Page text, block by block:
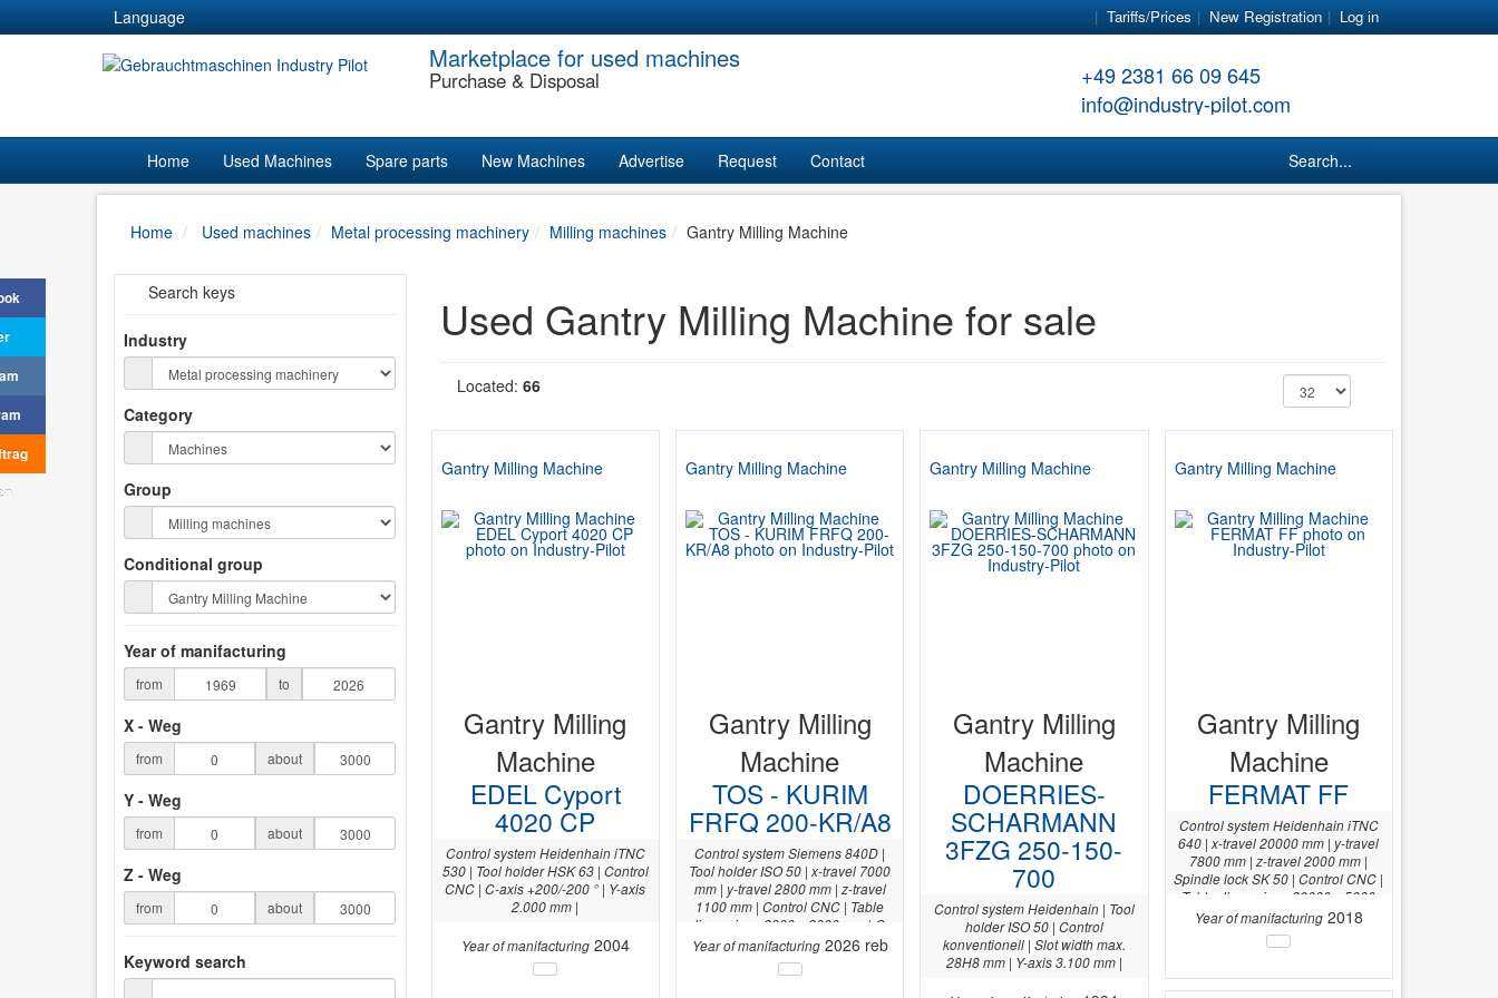
Language Tariffs/Prices New Registration Log in
Marketplace for used machines
Purchase & Disposal
+49 2381 66 09 645
info@industry-pilot.com
Home Used Machines Spare parts New Machines Advertise Request Contact Search...
Home Used machines Metal processing machinery Milling machines Gantry Milling Machine
Search keys
Industry
Category
Group
Conditional group
Year of manifacturing
from to
X - Weg
from about
Y - Weg
from about
Z - Weg
from about
Keyword search
Used Gantry Milling Machine for sale
Located: 66
Gantry Milling Machine
Gantry Milling
Machine
EDEL Cyport
4020 CP
Control system Heidenhain iTNC
530 | Tool holder HSK 63 | Control
CNC | C-axis +200/-200 ° | Y-axis
2.000 mm |
Year of manifacturing2004
Gantry Milling Machine
Gantry Milling
Machine
TOS - KURIM
FRFQ 200-KR/A8
Control system Siemens 840D |
Tool holder ISO 50 | x-travel 7000
mm | y-travel 2800 mm | z-travel
1100 mm | Control CNC | Table
dimensions 8000 x 2000 mm | C-
axis +/- 105 ° |
Year of manifacturing2026 reb
Gantry Milling Machine
Gantry Milling
Machine
DOERRIES-
SCHARMANN
3FZG 250-150-
700
Control system Heidenhain | Tool
holder ISO 50 | Control
konventionell | Slot width max.
28H8 mm | Y-axis 3.100 mm |
Gantry Milling Machine
Gantry Milling
Machine
FERMAT FF
Control system Heidenhain iTNC
640 | x-travel 20000 mm | y-travel
7800 mm | z-travel 2000 mm |
Spindle lock SK 50 | Control CNC |
Table dimensions 20000 x 5000
mm |
Year of manifacturing2018